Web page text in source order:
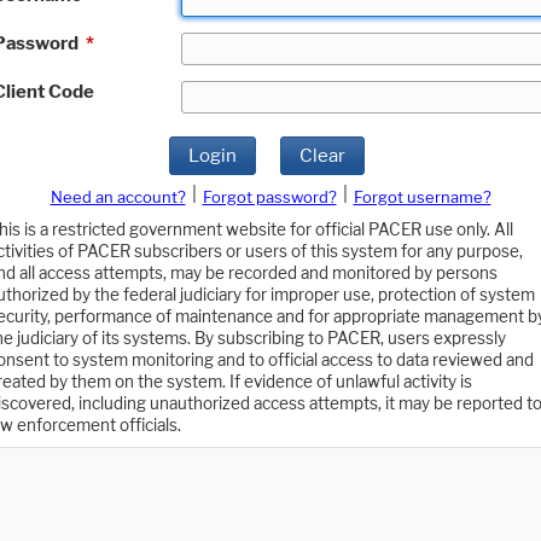
*
Code
Login Clear
Need an account? Forgot password?
Forgot username?
is a restricted government website for official PACER use only. All
of PACER subscribers or users of this system for any purpose,
all access attempts, may be recorded and monitored by persons
by the federal judiciary for improper use, protection of system
performance of maintenance and for appropriate management
judiciary of its systems. By subscribing to PACER, users expressly
to system monitoring and to official access to data reviewed and
by them on the system. If evidence of unlawful activity is
including unauthorized access attempts, it may be reported to
enforcement officials.